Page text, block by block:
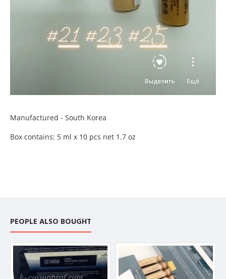
Manufactured - South Korea
Box contains: 5 ml x 10 pcs net 1.7 oz
PEOPLE ALSO BOUGHT